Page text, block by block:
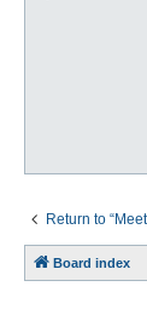
Return to
Board index